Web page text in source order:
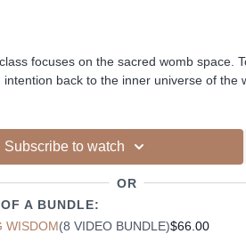
focuses on the sacred womb space.
intention back to the inner universe of the
stories + release what is not serving
for our other members
practice!
Subscribe to watch
OR
A BUNDLE:
WISDOM(8 VIDEO BUNDLE)$66.00